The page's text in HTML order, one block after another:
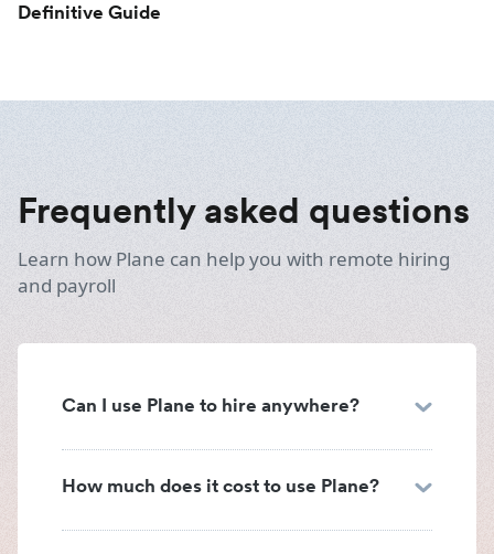
Definitive Guide
Frequently asked questions
Learn how Plane can help you with remote hiring
and payroll
Can I use Plane to hire anywhere?
How much does it cost to use Plane?